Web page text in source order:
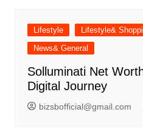
Lifestyle Lifestyle&
News& General
Solluminati Net
Digital Journey
bizsbofficial@gmail.com